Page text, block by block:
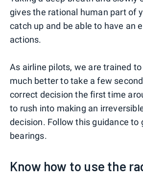
gives the rational human part of
catch up and be able to have an
actions.
As airline pilots, we are trained
much better to take a few
correct decision the first time
to rush into making an
decision. Follow this guidance to
bearings.
Know how to use the